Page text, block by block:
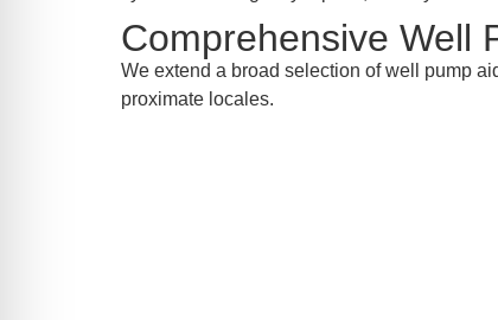
Comprehensive Well
We extend a broad selection of well pump
proximate locales.
Friendly Mode